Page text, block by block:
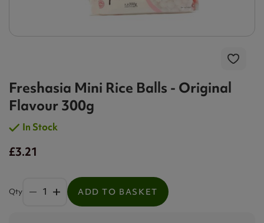
Freshasia Mini Rice Balls - Original
Flavour 300g
In Stock
£3.21
Qty ADD TO BASKET